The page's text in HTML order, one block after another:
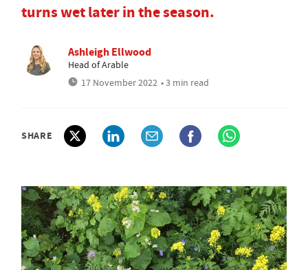
turns wet later in the season.
Ashleigh Ellwood
Head of Arable
17 November 2022 • 3 min read
SHARE